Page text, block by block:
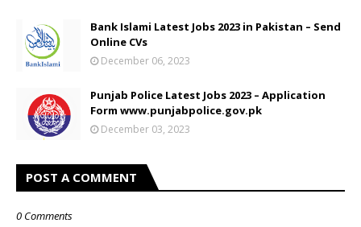
Bank Islami Latest Jobs 2023 in Pakistan – Send
Online CVs
December 06, 2023
Punjab Police Latest Jobs 2023 – Application
Form www.punjabpolice.gov.pk
December 03, 2023
POST A COMMENT
0 Comments